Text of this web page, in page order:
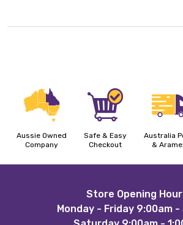
Aussie Owned
Company
Safe & Easy
Checkout
Australia
&
Store Opening
Monday - Friday 9:00am -